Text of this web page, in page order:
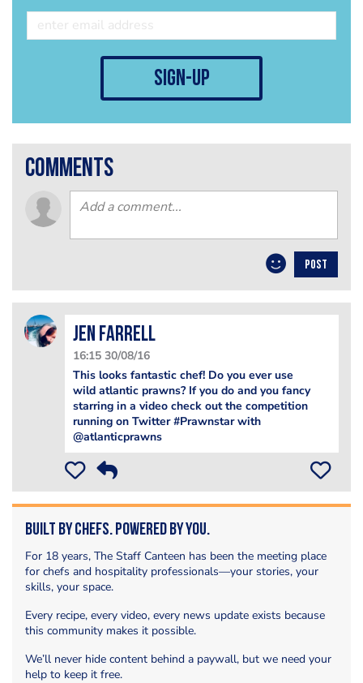
sign-up
comments
POST
Jen Farrell
16:15 30/08/16
This looks fantastic chef! Do you ever use
wild atlantic prawns? If you do and you fancy
starring in a video check out the competition
running on Twitter #Prawnstar with
@atlanticprawns
Built by Chefs. Powered by You.
For 18 years, The Staff Canteen has been the meeting place
for chefs and hospitality professionals—your stories, your
skills, your space.
Every recipe, every video, every news update exists because
this community makes it possible.
We’ll never hide content behind a paywall, but we need your
help to keep it free.